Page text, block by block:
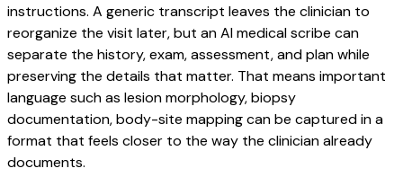
instructions. A generic transcript leaves the clinician to
reorganize the visit later, but an AI medical scribe can
separate the history, exam, assessment, and plan while
preserving the details that matter. That means important
language such as lesion morphology, biopsy
documentation, body-site mapping can be captured in a
format that feels closer to the way the clinician already
documents.